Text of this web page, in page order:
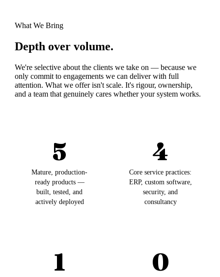
What We Bring
Depth over volume.
We're selective about the clients we take on — because we
only commit to engagements we can deliver with full
attention. What we offer isn't scale. It's rigour, ownership,
and a team that genuinely cares whether your system works.
5
Mature, production-
ready products —
built, tested, and
actively deployed
4
Core service practices:
ERP, custom software,
security, and
consultancy
1 0